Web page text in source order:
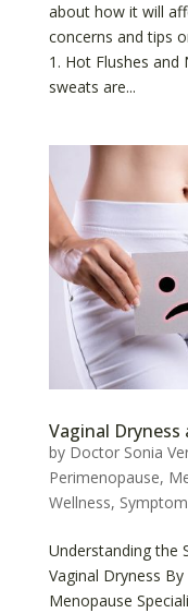
about how it will
concerns and tips
1. Hot Flushes
sweats are...
Vaginal
by Doctor Sonia
Perimenopause,
Wellness,
Understanding the
Vaginal Dryness
Menopause